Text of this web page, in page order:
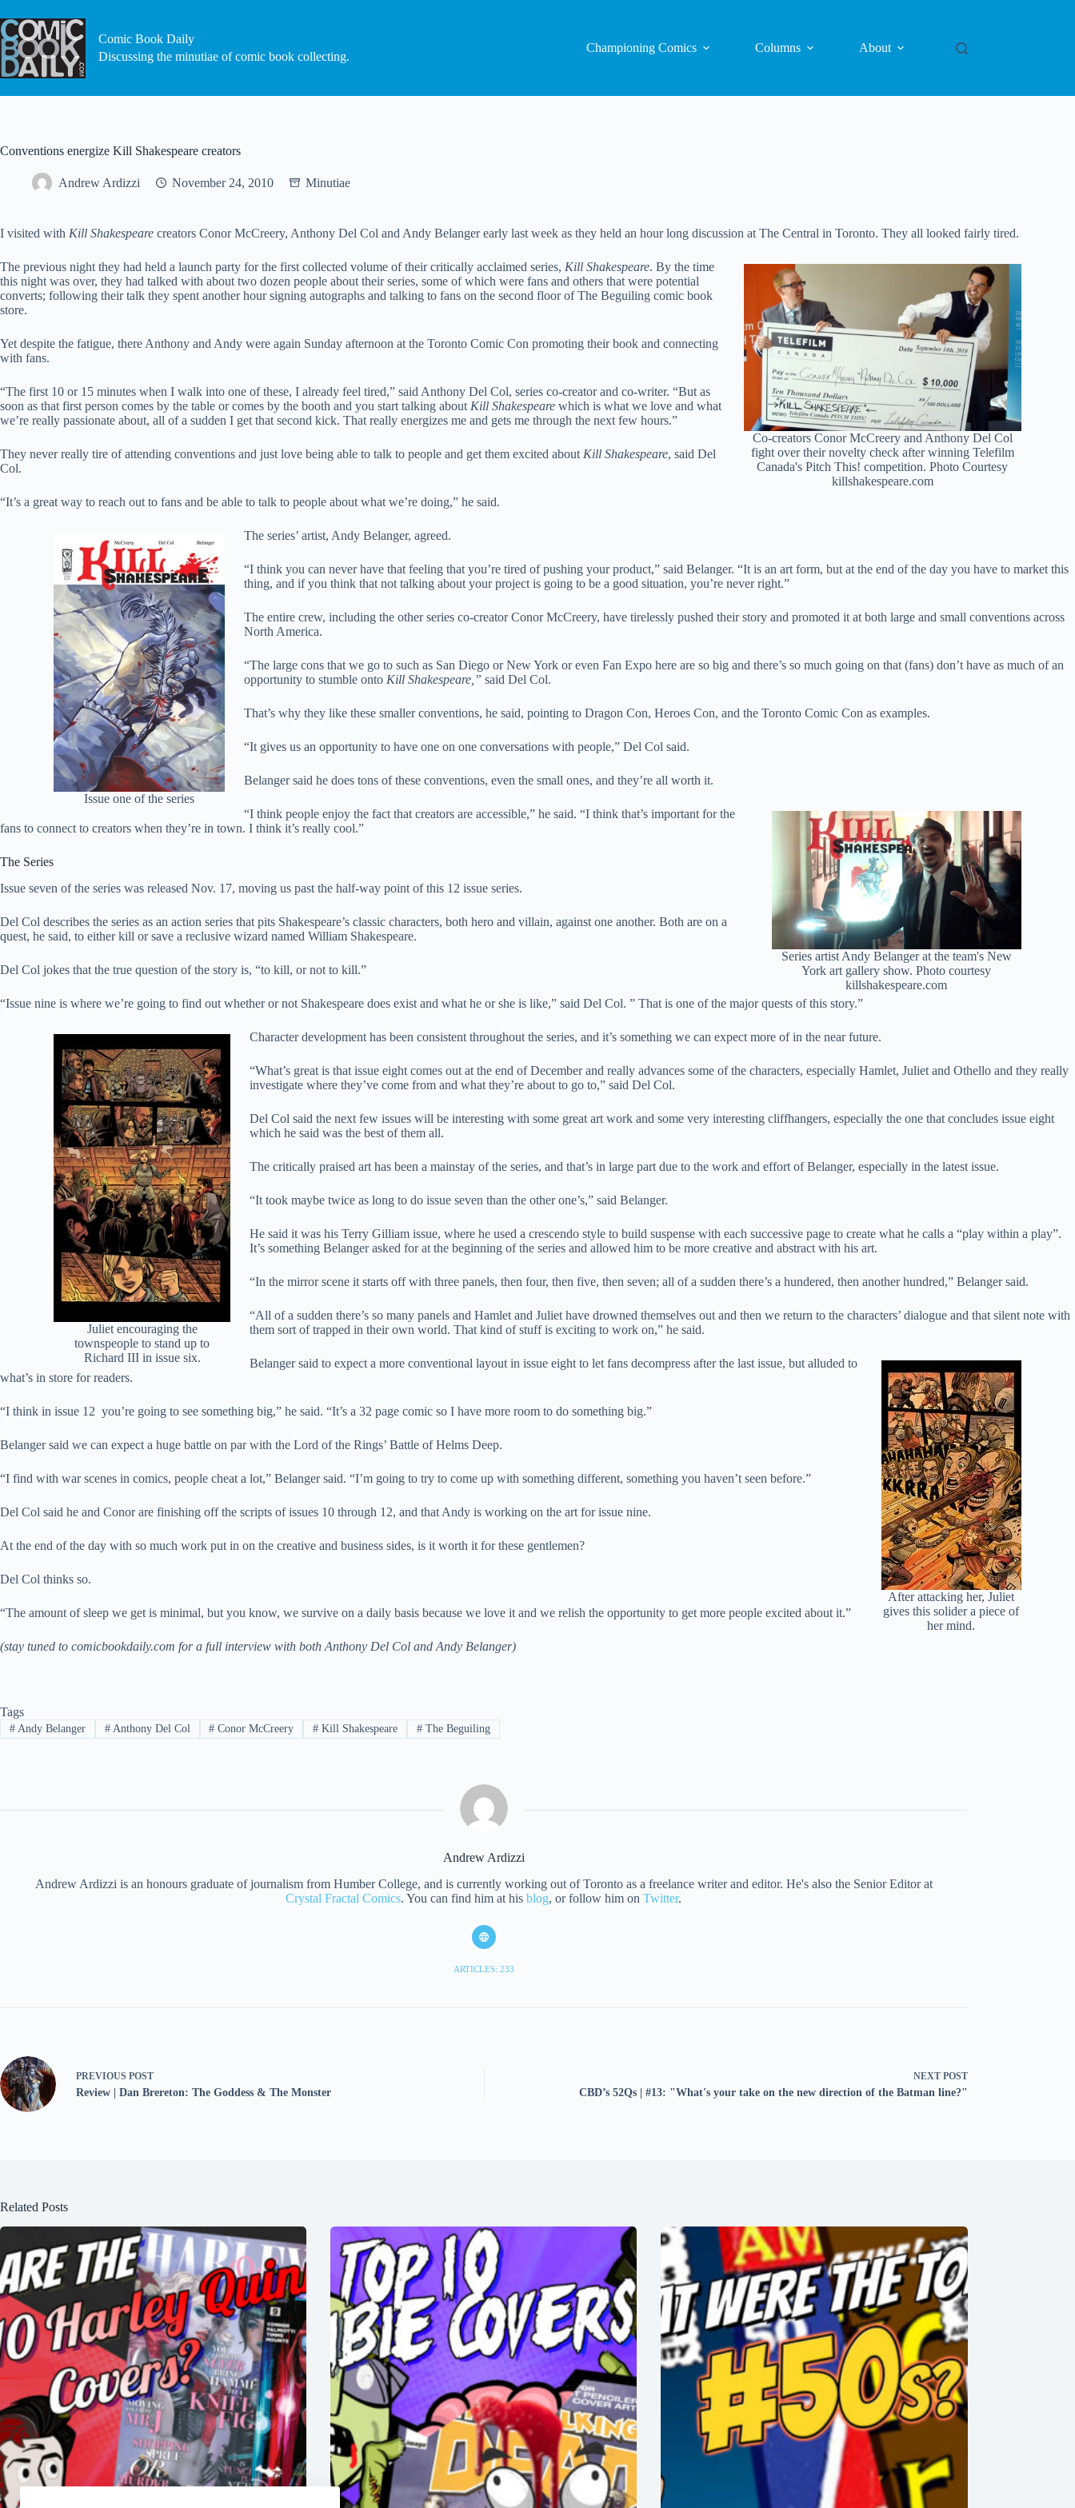
to
content
Comic Book Daily
Discussing the minutiae of comic book collecting.
Championing Comics Columns About
Conventions energize Kill Shakespeare creators
Andrew Ardizzi November 24, 2010 Minutiae
I visited with Kill Shakespeare creators Conor McCreery, Anthony Del Col and Andy Belanger early last week as they held an hour long discussion at The Central in Toronto. They all looked fairly tired.
Co-creators Conor McCreery and Anthony Del Col
fight over their novelty check after winning Telefilm
Canada's Pitch This! competition. Photo Courtesy
killshakespeare.com
The previous night they had held a launch party for the first collected volume of their critically acclaimed series, Kill Shakespeare. By the time
this night was over, they had talked with about two dozen people about their series, some of which were fans and others that were potential
converts; following their talk they spent another hour signing autographs and talking to fans on the second floor of The Beguiling comic book
store.
Yet despite the fatigue, there Anthony and Andy were again Sunday afternoon at the Toronto Comic Con promoting their book and connecting
with fans.
“The first 10 or 15 minutes when I walk into one of these, I already feel tired,” said Anthony Del Col, series co-creator and co-writer. “But as
soon as that first person comes by the table or comes by the booth and you start talking about Kill Shakespeare which is what we love and what
we’re really passionate about, all of a sudden I get that second kick. That really energizes me and gets me through the next few hours.”
They never really tire of attending conventions and just love being able to talk to people and get them excited about Kill Shakespeare, said Del
Col.
“It’s a great way to reach out to fans and be able to talk to people about what we’re doing,” he said.
Issue one of the series
The series’ artist, Andy Belanger, agreed.
“I think you can never have that feeling that you’re tired of pushing your product,” said Belanger. “It is an art form, but at the end of the day you have to market this
thing, and if you think that not talking about your project is going to be a good situation, you’re never right.”
The entire crew, including the other series co-creator Conor McCreery, have tirelessly pushed their story and promoted it at both large and small conventions across
North America.
“The large cons that we go to such as San Diego or New York or even Fan Expo here are so big and there’s so much going on that (fans) don’t have as much of an
opportunity to stumble onto Kill Shakespeare,”said Del Col.
That’s why they like these smaller conventions, he said, pointing to Dragon Con, Heroes Con, and the Toronto Comic Con as examples.
“It gives us an opportunity to have one on one conversations with people,” Del Col said.
Belanger said he does tons of these conventions, even the small ones, and they’re all worth it.
Series artist Andy Belanger at the team's New
York art gallery show. Photo courtesy
killshakespeare.com
“I think people enjoy the fact that creators are accessible,” he said. “I think that’s important for the
fans to connect to creators when they’re in town. I think it’s really cool.”
The Series
Issue seven of the series was released Nov. 17, moving us past the half-way point of this 12 issue series.
Del Col describes the series as an action series that pits Shakespeare’s classic characters, both hero and villain, against one another. Both are on a
quest, he said, to either kill or save a reclusive wizard named William Shakespeare.
Del Col jokes that the true question of the story is, “to kill, or not to kill.”
“Issue nine is where we’re going to find out whether or not Shakespeare does exist and what he or she is like,” said Del Col. ” That is one of the major quests of this story.”
Juliet encouraging the
townspeople to stand up to
Richard III in issue six.
Character development has been consistent throughout the series, and it’s something we can expect more of in the near future.
“What’s great is that issue eight comes out at the end of December and really advances some of the characters, especially Hamlet, Juliet and Othello and they really
investigate where they’ve come from and what they’re about to go to,” said Del Col.
Del Col said the next few issues will be interesting with some great art work and some very interesting cliffhangers, especially the one that concludes issue eight
which he said was the best of them all.
The critically praised art has been a mainstay of the series, and that’s in large part due to the work and effort of Belanger, especially in the latest issue.
“It took maybe twice as long to do issue seven than the other one’s,” said Belanger.
He said it was his Terry Gilliam issue, where he used a crescendo style to build suspense with each successive page to create what he calls a “play within a play”.
It’s something Belanger asked for at the beginning of the series and allowed him to be more creative and abstract with his art.
“In the mirror scene it starts off with three panels, then four, then five, then seven; all of a sudden there’s a hundered, then another hundred,” Belanger said.
“All of a sudden there’s so many panels and Hamlet and Juliet have drowned themselves out and then we return to the characters’ dialogue and that silent note with
them sort of trapped in their own world. That kind of stuff is exciting to work on,” he said.
After attacking her, Juliet
gives this solider a piece of
her mind.
Belanger said to expect a more conventional layout in issue eight to let fans decompress after the last issue, but alluded to
what’s in store for readers.
“I think in issue 12 you’re going to see something big,” he said. “It’s a 32 page comic so I have more room to do something big.”
Belanger said we can expect a huge battle on par with the Lord of the Rings’ Battle of Helms Deep.
“I find with war scenes in comics, people cheat a lot,” Belanger said. “I’m going to try to come up with something different, something you haven’t seen before.”
Del Col said he and Conor are finishing off the scripts of issues 10 through 12, and that Andy is working on the art for issue nine.
At the end of the day with so much work put in on the creative and business sides, is it worth it for these gentlemen?
Del Col thinks so.
“The amount of sleep we get is minimal, but you know, we survive on a daily basis because we love it and we relish the opportunity to get more people excited about it.”
(stay tuned to comicbookdaily.com for a full interview with both Anthony Del Col and Andy Belanger)
Tags
#Andy Belanger #Anthony Del Col # Conor McCreery # Kill Shakespeare # The Beguiling
Andrew Ardizzi
Andrew Ardizzi is an honours graduate of journalism from Humber College, and is currently working out of Toronto as a freelance writer and editor. He's also the Senior Editor at
Crystal Fractal Comics. You can find him at hisblog, or follow him onTwitter.
ARTICLES: 233
PREVIOUS POST
Review | Dan Brereton: The Goddess & The Monster
NEXT POST
CBD’s 52Qs | #13: "What's your take on the new direction of the Batman line?"
Related Posts